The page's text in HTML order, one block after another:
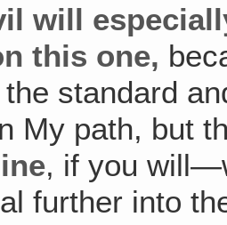
will
this one,
standard
My path, but
, if you
further into